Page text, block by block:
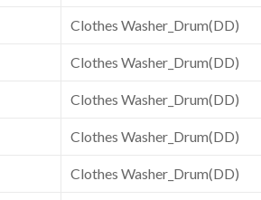
Clothes Washer_Drum(DD)
Clothes Washer_Drum(DD)
Clothes Washer_Drum(DD)
Clothes Washer_Drum(DD)
Clothes Washer_Drum(DD)